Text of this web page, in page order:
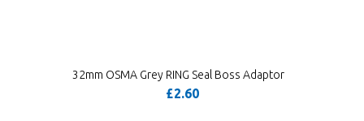
32mm OSMA Grey RING Seal Boss Adaptor
£2.60